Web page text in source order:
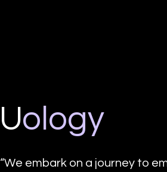
Uo logy
“We embark on a journey to